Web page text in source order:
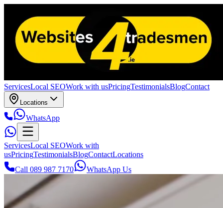
ServicesLocal SEOWork with usPricingTestimonialsBlogContact
Locations
WhatsApp
ServicesLocal SEOWork with
usPricingTestimonialsBlogContactLocations
Call 089 987 7170
WhatsApp Us